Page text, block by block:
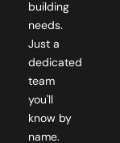
Just a
dedicated
team
you'll
know by
name.